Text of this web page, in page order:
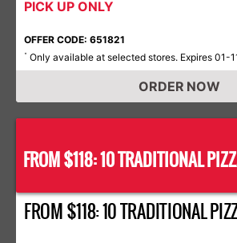
PICK UP ONLY
OFFER CODE: 651821
* Only available at selected stores. Expires 01-
ORDER NOW
FROM $118: 10 TRADITIONAL
FROM $118: 10 TRADITIONAL